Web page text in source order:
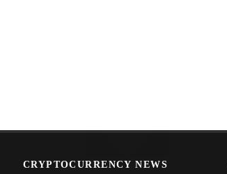
CRYPTOCURRENCY NEWS